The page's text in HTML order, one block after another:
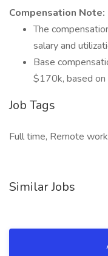
Compensation Note:
The
salary and
Base
$170k, based on
Job Tags
Full time, Remote
Similar Jobs